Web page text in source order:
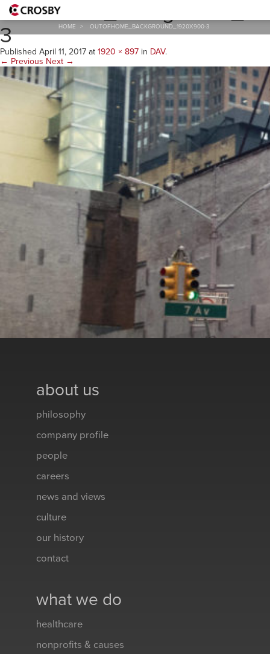
HOME > OUTOFHOME_BACKGROUND_1920X900-3
3
Published April 11, 2017 at 1920 × 897 in DAV.
← Previous Next →
about us
philosophy
company profile
people
careers
news and views
culture
our history
contact
what we do
healthcare
nonprofits & causes